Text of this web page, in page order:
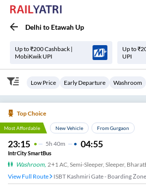
Delhi to Etawah Up
Up to ₹200 Cashback |
MobiKwik UPI
Up to
UPI
Low Price Early Departure Washroom
Top Choice
Most Affordable New Vehicle From Gurgaon
23:15 5H 40m 04:55
IntrCity SmartBus
Washroom,
View Full Route
ISBT Kashmiri Gate - Boarding Zone